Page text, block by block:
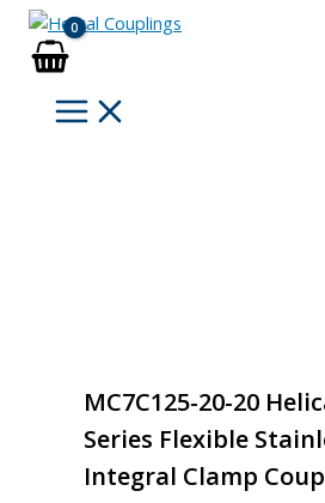
Skip
content
MC7C125-20-20
Series Flexible
Integral Clamp